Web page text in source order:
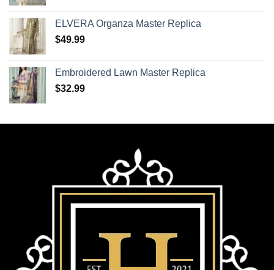
ELVERA Organza Master Replica
$49.99
Embroidered Lawn Master Replica
$32.99